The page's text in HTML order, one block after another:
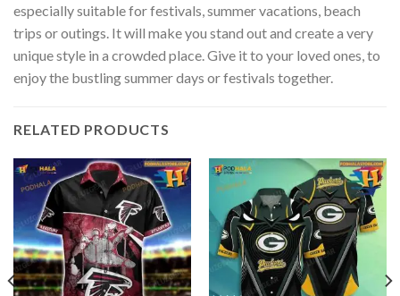
especially suitable for festivals, summer vacations, beach
trips or outings. It will make you stand out and create a very
unique style in a crowded place. Give it to your loved ones, to
enjoy the bustling summer days or festivals together.
RELATED PRODUCTS